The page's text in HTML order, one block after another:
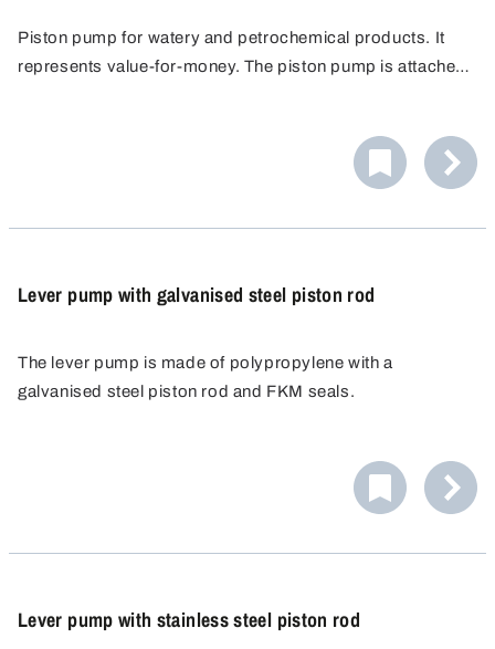
Piston pump for watery and petrochemical products. It
represents value-for-money. The piston pump is attached
that containers to be filled can be placed on the barrel lid.
Lever pump with galvanised steel piston rod
The lever pump is made of polypropylene with a
galvanised steel piston rod and FKM seals.
Lever pump with stainless steel piston rod